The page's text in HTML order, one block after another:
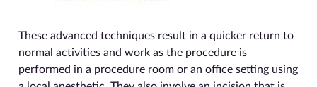
These advanced techniques result in a quicker return to
normal activities and work as the procedure is
performed in a procedure room or an office setting using